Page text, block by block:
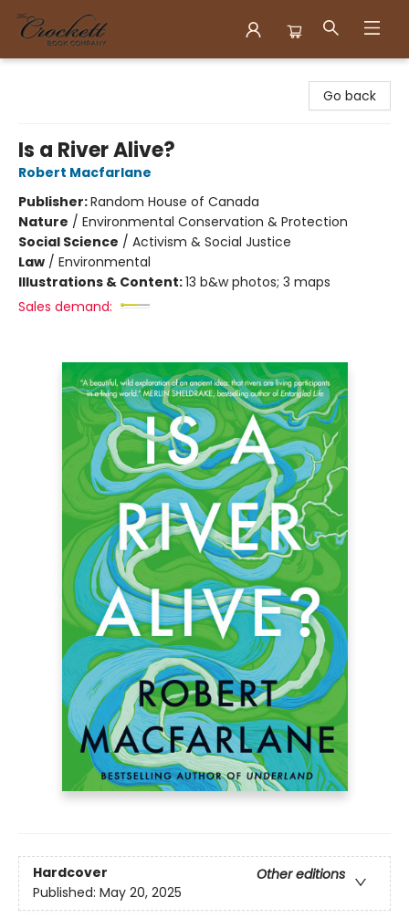
Go back
Is a River Alive?
Robert Macfarlane
Publisher:Random House of Canada
Nature / Environmental Conservation & Protection
Social Science / Activism & Social Justice
Law / Environmental
Illustrations & Content:13 b&w photos; 3 maps
Sales demand:
Hardcover
Other editions
Published: May 20, 2025